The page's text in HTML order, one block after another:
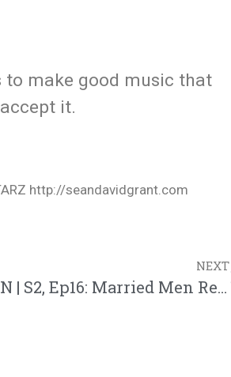
to make good music that
it.
http://seandavidgrant.com
NEXT
THE CONVERSATION | S2, Ep16: Married Men Respond to Viewer Mail (VDAY Month Special)